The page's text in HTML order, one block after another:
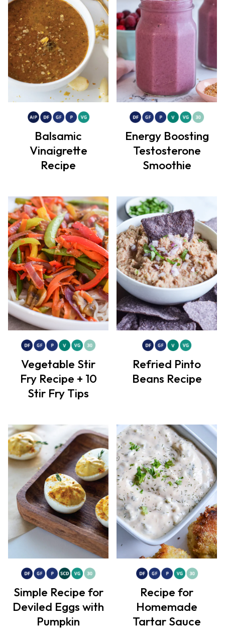
Balsamic
Vinaigrette
Recipe
Energy Boosting
Testosterone
Smoothie
Vegetable Stir
Fry Recipe + 10
Stir Fry Tips
Refried Pinto
Beans Recipe
Simple Recipe for
Deviled Eggs with
Pumpkin
Recipe for
Homemade
Tartar Sauce